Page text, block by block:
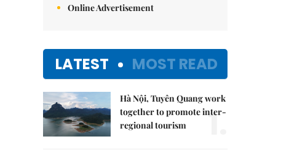
Online Advertisement
LATEST MOST READ
Hà Nội, Tuyên Quang work
together to promote inter-
regional tourism
1.